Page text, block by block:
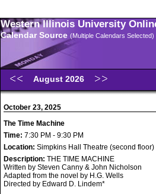
Western Illinois University
Calendar Source (Multiple Calendars Selected)
August 2026
October 23, 2025
The Time Machine
Time: 7:30 PM - 9:30 PM
Location: Simpkins Hall Theatre (second floor)
Description: THE TIME MACHINE
Written by Steven Canny & John Nicholson
Adapted from the novel by H.G. Wells
Directed by Edward D. Lindem*